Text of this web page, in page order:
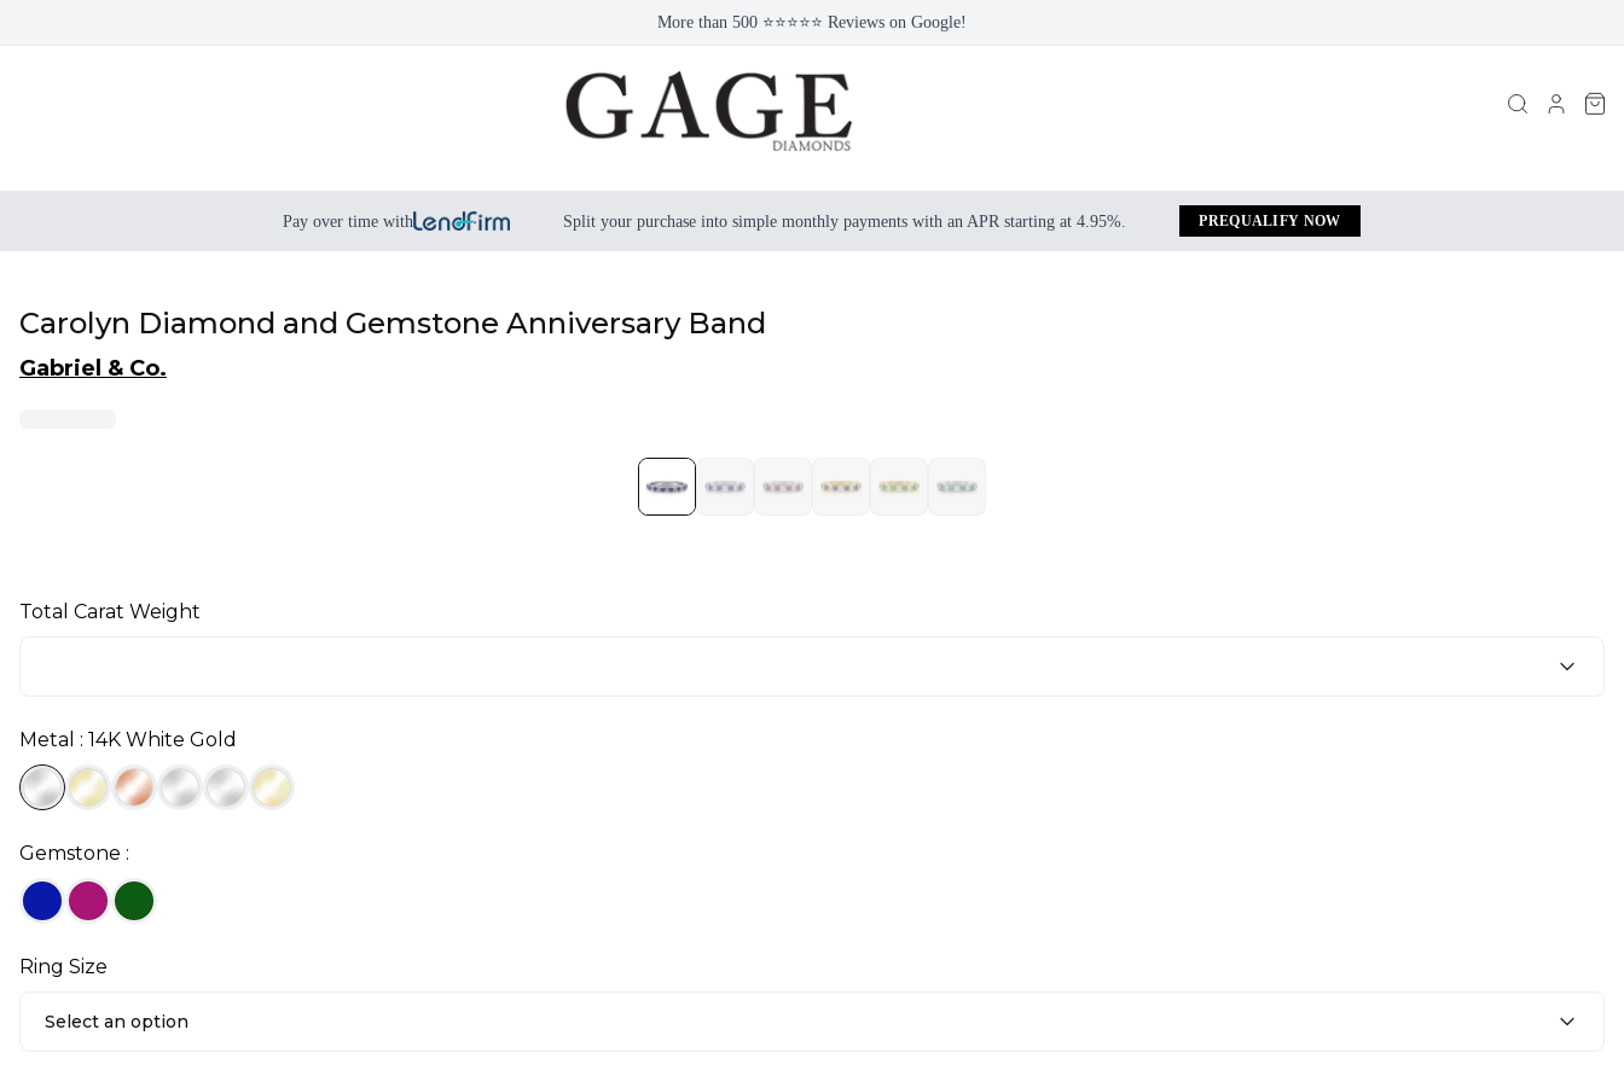
More than 500 ⭐⭐⭐⭐⭐ Reviews on Google!
Pay over time with Split your purchase into simple monthly payments with an APR starting at 4.95%. PREQUALIFY NOW
Carolyn Diamond and Gemstone Anniversary Band
Gabriel & Co.
Total Carat Weight
Metal : 14K White Gold
Gemstone :
Ring Size
Select an option